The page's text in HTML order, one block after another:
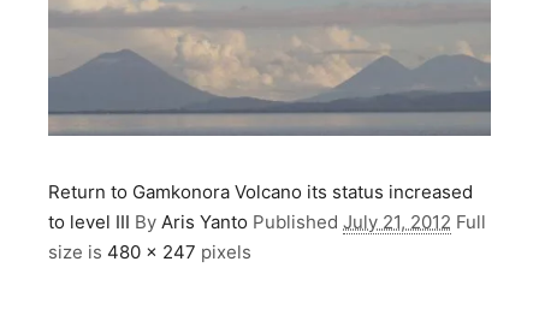
Return to Gamkonora Volcano its status increased
to level III By Aris Yanto Published July 21, 2012 Full
size is 480 × 247 pixels